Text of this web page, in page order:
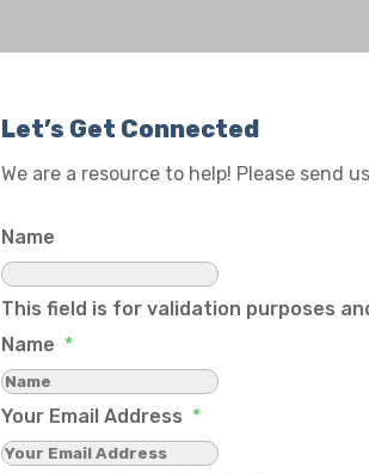
Let’s Get Connected
We are a resource to help! Please send
Name
This field is for validation purposes
Name *
Your Email Address *